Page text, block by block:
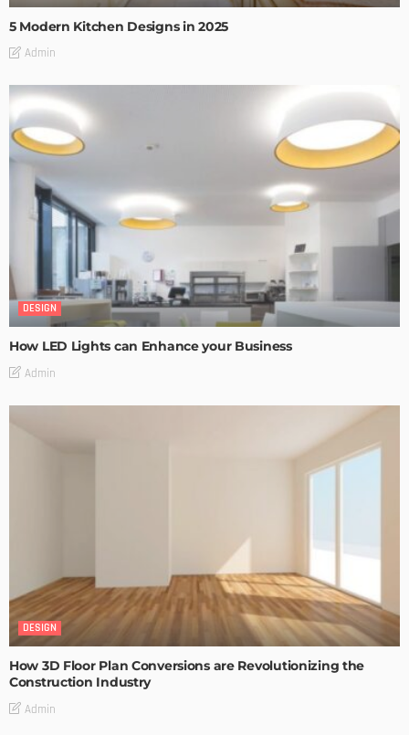
5 Modern Kitchen Designs in 2025
Admin
DESIGN
How LED Lights can Enhance your Business
Admin
DESIGN
How 3D Floor Plan Conversions are Revolutionizing the
Construction Industry
Admin